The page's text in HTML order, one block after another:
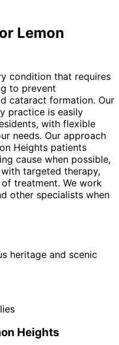
Lemon
condition that requires
to prevent
cataract formation. Our
practice is easily
with flexible
needs. Our approach
Heights patients
cause when possible,
targeted therapy,
treatment. We work
other specialists when
heritage and scenic
Heights